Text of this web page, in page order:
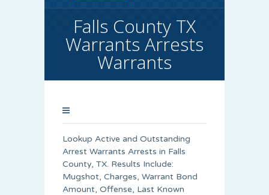
Falls County TX
Warrants Arrests
Warrants
Lookup Active and Outstanding
Arrest Warrants Arrests in Falls
County, TX. Results Include:
Mugshot, Charges, Warrant Bond
Amount, Offense, Last Known